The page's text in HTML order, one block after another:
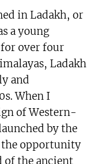
in Ladakh, or
a young
for over four
Ladakh
and
When I
of Western-
by the
opportunity
of the ancient